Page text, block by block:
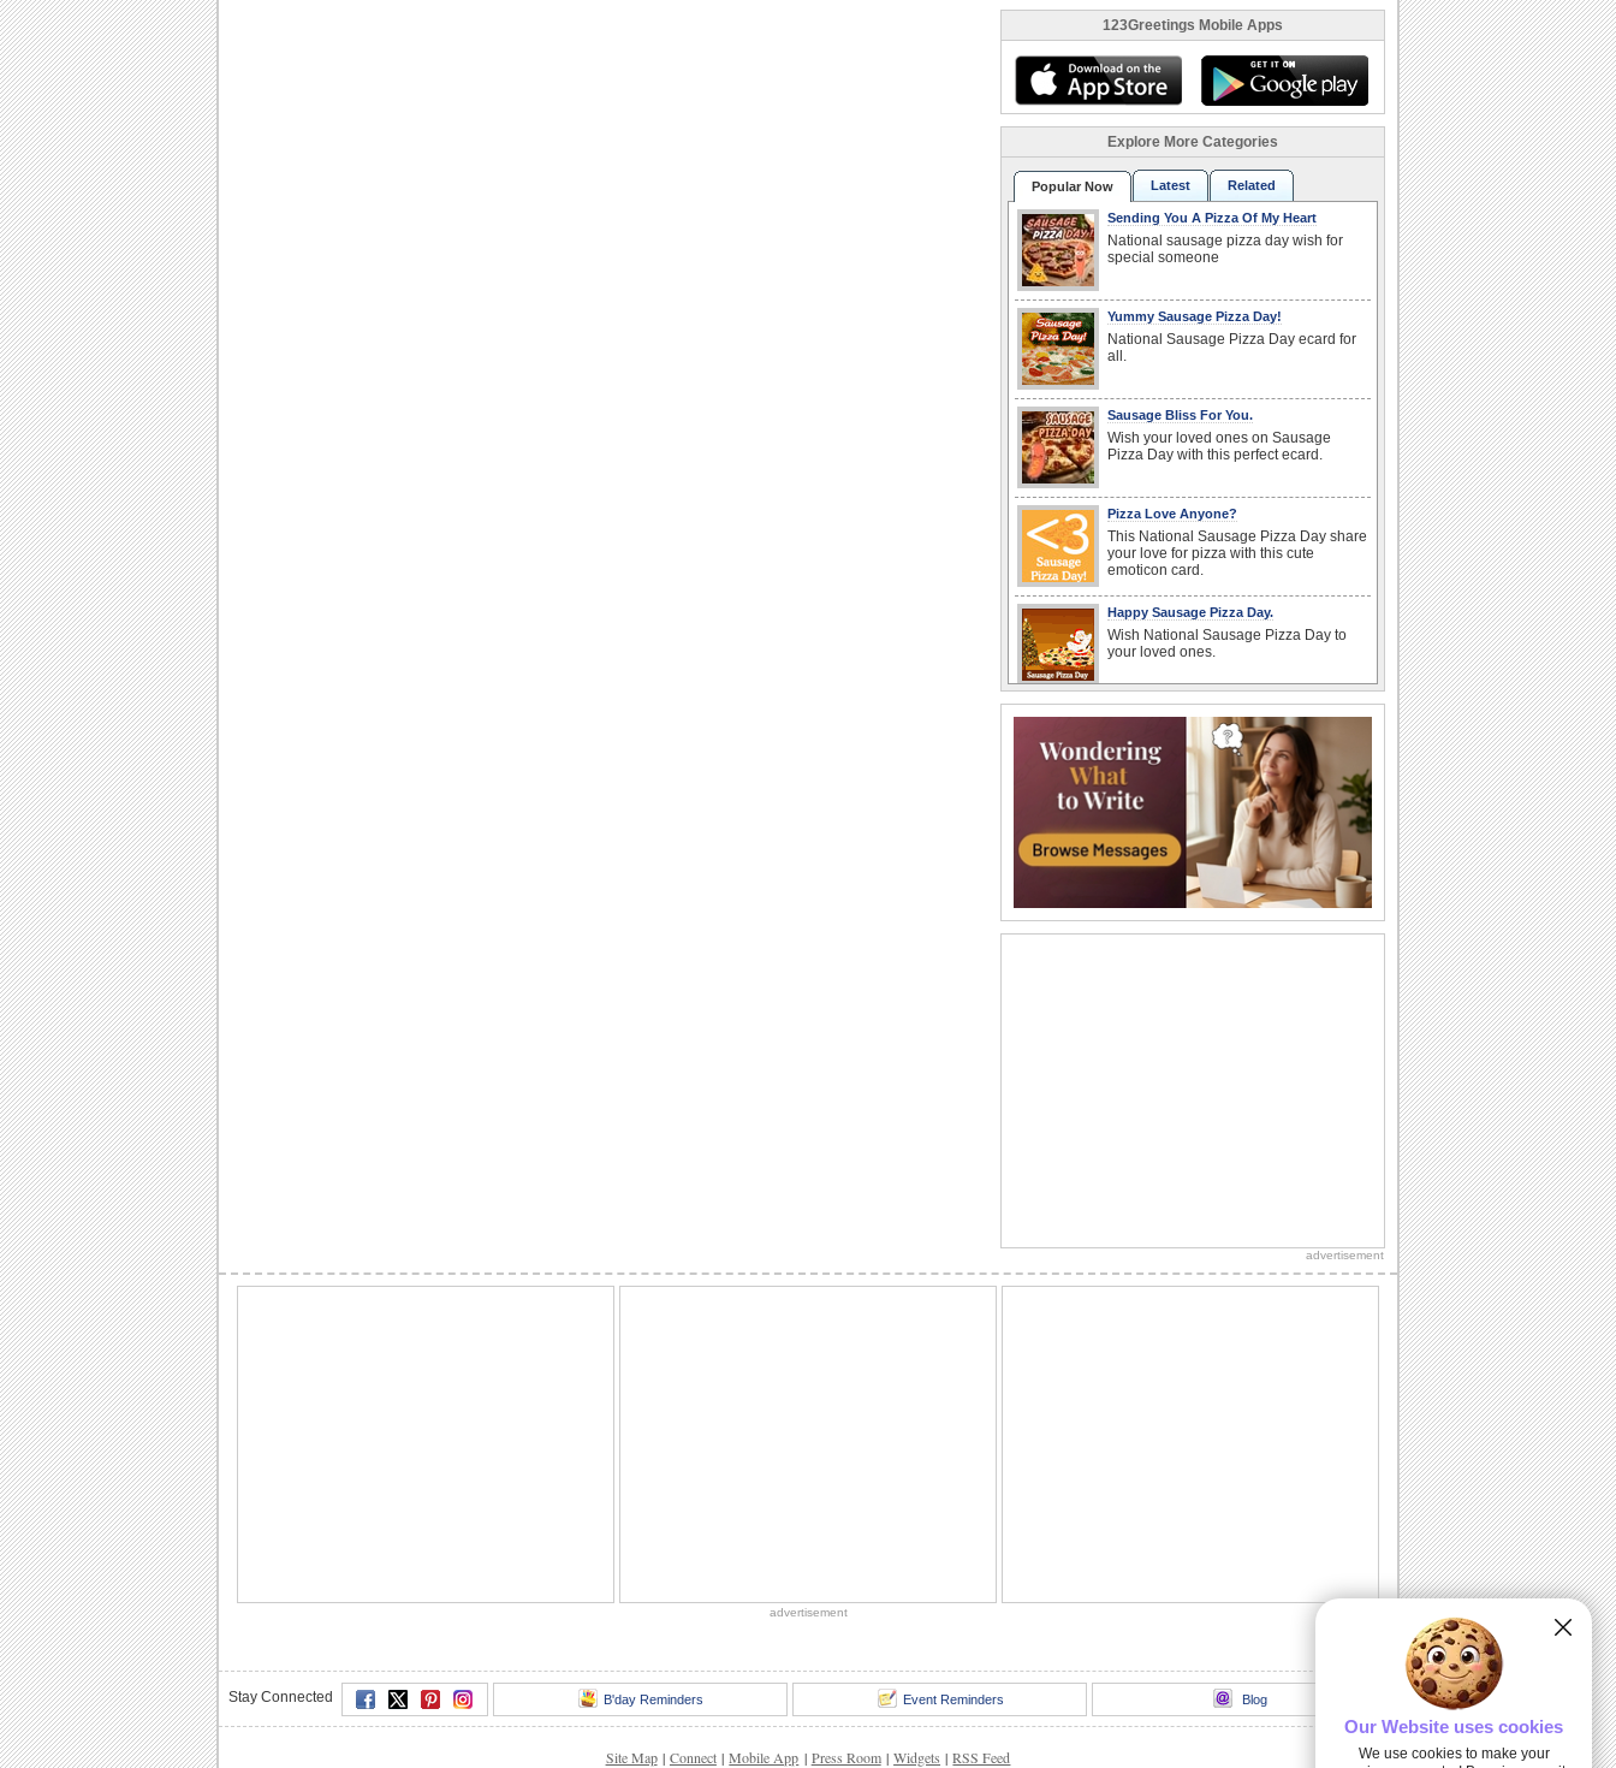
123Greetings Mobile Apps
Explore More Categories
Popular Now Latest Related
Sending You A Pizza Of My Heart
National sausage pizza day wish for
special someone
Yummy Sausage Pizza Day!
National Sausage Pizza Day ecard for
all.
Sausage Bliss For You.
Wish your loved ones on Sausage
Pizza Day with this perfect ecard.
Pizza Love Anyone?
This National Sausage Pizza Day share
your love for pizza with this cute
emoticon card.
Happy Sausage Pizza Day.
Wish National Sausage Pizza Day to
your loved ones.
Simple and elegant ecard for all.
advertisement
advertisement
Stay Connected B'day Reminders Event Reminders Blog
Site Map | Connect | Mobile App | Press Room | Widgets | RSS Feed
Our Website uses cookies
We use cookies to make your